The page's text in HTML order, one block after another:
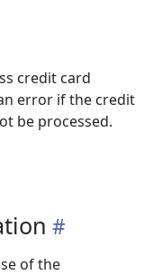
credit card
error if the credit
be processed.
of the